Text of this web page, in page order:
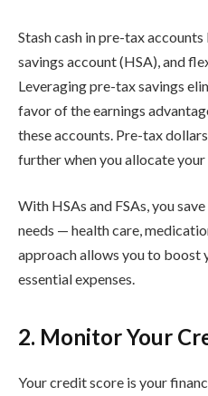
Stash cash in pre-tax
savings account (HSA), and
Leveraging pre-tax savings
favor of the earnings
these accounts. Pre-tax
further when you allocate
With HSAs and FSAs, you
needs — health care,
approach allows you to boost
essential expenses.
2. Monitor Your
Your credit score is your